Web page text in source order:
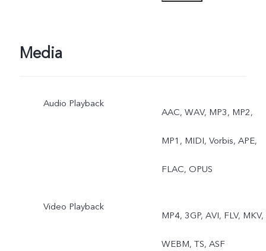
Media
Audio Playback
AAC, WAV, MP3, MP2,
MP1, MIDI, Vorbis, APE,
FLAC, OPUS
Video Playback
MP4, 3GP, AVI, FLV, MKV,
WEBM, TS, ASF